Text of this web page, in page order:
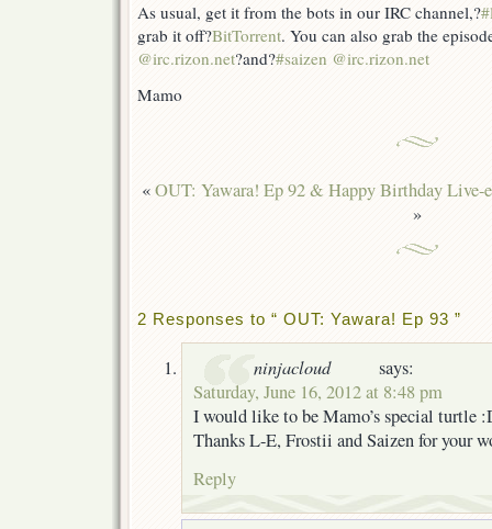
As usual, get it from the bots in our IRC channel,?
grab it off?BitTorrent. You can also grab the
@irc.rizon.net?and?#saizen @irc.rizon.net
Mamo
«OUT: Yawara! Ep 92 & Happy Birthday Live-
»
2 Responses to “ OUT: Yawara! Ep 93 ”
ninjacloud
says:
Saturday, June 16, 2012 at 8:48 pm
I would like to be Mamo’s special turtle
Thanks L-E, Frostii and Saizen for your
Reply